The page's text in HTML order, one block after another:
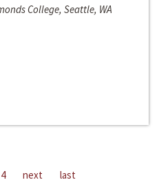
College, Seattle, WA
4 next last